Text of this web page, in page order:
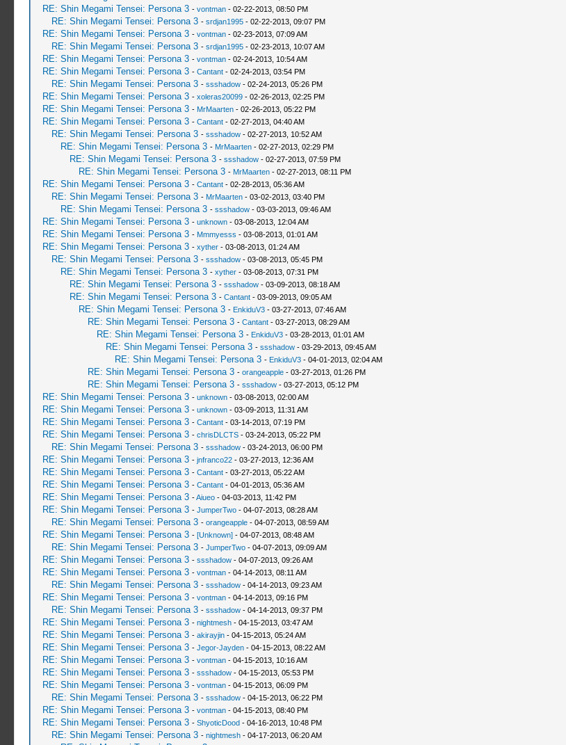
RE: Shin Megami Tensei: Persona 3 - vontman- 02-22-2013, 08:50 PM
RE: Shin Megami Tensei: Persona 3 - srdjan1995- 02-22-2013, 09:07 PM
RE: Shin Megami Tensei: Persona 3 - vontman- 02-23-2013, 07:09 AM
RE: Shin Megami Tensei: Persona 3 - srdjan1995- 02-23-2013, 10:07 AM
RE: Shin Megami Tensei: Persona 3 - vontman- 02-24-2013, 10:54 AM
RE: Shin Megami Tensei: Persona 3 - Cantant- 02-24-2013, 03:54 PM
RE: Shin Megami Tensei: Persona 3 - ssshadow- 02-24-2013, 05:26 PM
RE: Shin Megami Tensei: Persona 3 - xoleras20099- 02-26-2013, 02:25 PM
RE: Shin Megami Tensei: Persona 3 - MrMaarten- 02-26-2013, 05:22 PM
RE: Shin Megami Tensei: Persona 3 - Cantant- 02-27-2013, 04:40 AM
RE: Shin Megami Tensei: Persona 3 - ssshadow- 02-27-2013, 10:52 AM
RE: Shin Megami Tensei: Persona 3 - MrMaarten- 02-27-2013, 02:29 PM
RE: Shin Megami Tensei: Persona 3 - ssshadow- 02-27-2013, 07:59 PM
RE: Shin Megami Tensei: Persona 3 - MrMaarten- 02-27-2013, 08:11 PM
RE: Shin Megami Tensei: Persona 3 - Cantant- 02-28-2013, 05:36 AM
RE: Shin Megami Tensei: Persona 3 - MrMaarten- 03-02-2013, 03:40 PM
RE: Shin Megami Tensei: Persona 3 - ssshadow- 03-03-2013, 09:46 AM
RE: Shin Megami Tensei: Persona 3 - unknown- 03-08-2013, 12:04 AM
RE: Shin Megami Tensei: Persona 3 - Mmmyesss - 03-08-2013, 01:01 AM
RE: Shin Megami Tensei: Persona 3 - xyther- 03-08-2013, 01:24 AM
RE: Shin Megami Tensei: Persona 3 - ssshadow- 03-08-2013, 05:45 PM
RE: Shin Megami Tensei: Persona 3 - xyther- 03-08-2013, 07:31 PM
RE: Shin Megami Tensei: Persona 3 - ssshadow- 03-09-2013, 08:18 AM
RE: Shin Megami Tensei: Persona 3 - Cantant- 03-09-2013, 09:05 AM
RE: Shin Megami Tensei: Persona 3 - EnkiduV3- 03-27-2013, 07:46 AM
RE: Shin Megami Tensei: Persona 3 - Cantant- 03-27-2013, 08:29 AM
RE: Shin Megami Tensei: Persona 3 - EnkiduV3- 03-28-2013, 01:01 AM
RE: Shin Megami Tensei: Persona 3 - ssshadow- 03-29-2013, 09:45 AM
RE: Shin Megami Tensei: Persona 3 - EnkiduV3- 04-01-2013, 02:04 AM
RE: Shin Megami Tensei: Persona 3 - orangeapple- 03-27-2013, 01:26 PM
RE: Shin Megami Tensei: Persona 3 - ssshadow- 03-27-2013, 05:12 PM
RE: Shin Megami Tensei: Persona 3 - unknown- 03-08-2013, 02:00 AM
RE: Shin Megami Tensei: Persona 3 - unknown- 03-09-2013, 11:31 AM
RE: Shin Megami Tensei: Persona 3 - Cantant- 03-14-2013, 07:19 PM
RE: Shin Megami Tensei: Persona 3 - chrisDLCTS- 03-24-2013, 05:22 PM
RE: Shin Megami Tensei: Persona 3 - ssshadow- 03-24-2013, 06:00 PM
RE: Shin Megami Tensei: Persona 3 - jnfranco22- 03-27-2013, 12:36 AM
RE: Shin Megami Tensei: Persona 3 - Cantant- 03-27-2013, 05:22 AM
RE: Shin Megami Tensei: Persona 3 - Cantant- 04-01-2013, 05:36 AM
RE: Shin Megami Tensei: Persona 3 -Aiueo- 04-03-2013, 11:42 PM
RE: Shin Megami Tensei: Persona 3 - JumperTwo- 04-07-2013, 08:28 AM
RE: Shin Megami Tensei: Persona 3 - orangeapple- 04-07-2013, 08:59 AM
RE: Shin Megami Tensei: Persona 3 - [Unknown]- 04-07-2013, 08:48 AM
RE: Shin Megami Tensei: Persona 3 - JumperTwo- 04-07-2013, 09:09 AM
RE: Shin Megami Tensei: Persona 3 - ssshadow- 04-07-2013, 09:26 AM
RE: Shin Megami Tensei: Persona 3 - vontman- 04-14-2013, 08:11 AM
RE: Shin Megami Tensei: Persona 3 - ssshadow- 04-14-2013, 09:23 AM
RE: Shin Megami Tensei: Persona 3 - vontman- 04-14-2013, 09:16 PM
RE: Shin Megami Tensei: Persona 3 - ssshadow- 04-14-2013, 09:37 PM
RE: Shin Megami Tensei: Persona 3 - nightmesh- 04-15-2013, 03:47 AM
RE: Shin Megami Tensei: Persona 3 - akirayjin- 04-15-2013, 05:24 AM
RE: Shin Megami Tensei: Persona 3 - Jegor-Jayden- 04-15-2013, 08:22 AM
RE: Shin Megami Tensei: Persona 3 - vontman- 04-15-2013, 10:16 AM
RE: Shin Megami Tensei: Persona 3 - ssshadow- 04-15-2013, 05:53 PM
RE: Shin Megami Tensei: Persona 3 - vontman- 04-15-2013, 06:09 PM
RE: Shin Megami Tensei: Persona 3 - ssshadow- 04-15-2013, 06:22 PM
RE: Shin Megami Tensei: Persona 3 - vontman- 04-15-2013, 08:40 PM
RE: Shin Megami Tensei: Persona 3 - ShyoticDood- 04-16-2013, 10:48 PM
RE: Shin Megami Tensei: Persona 3 - nightmesh- 04-17-2013, 06:20 AM